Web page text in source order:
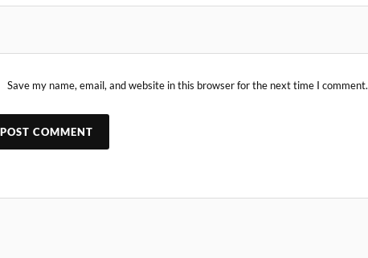
Save my name, email, and website in this browser for the next time I comment.